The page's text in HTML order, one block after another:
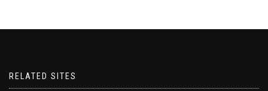
RELATED SITES